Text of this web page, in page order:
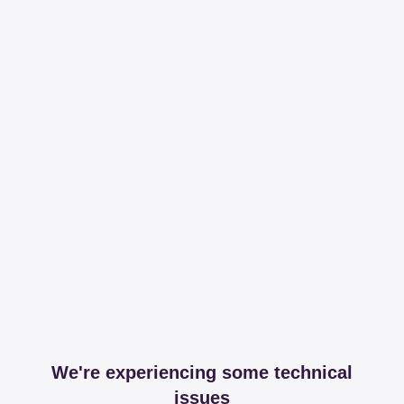
We're experiencing some technical
issues